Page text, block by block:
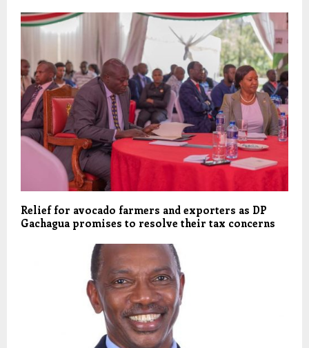
Relief for avocado farmers and exporters as DP
Gachagua promises to resolve their tax concerns